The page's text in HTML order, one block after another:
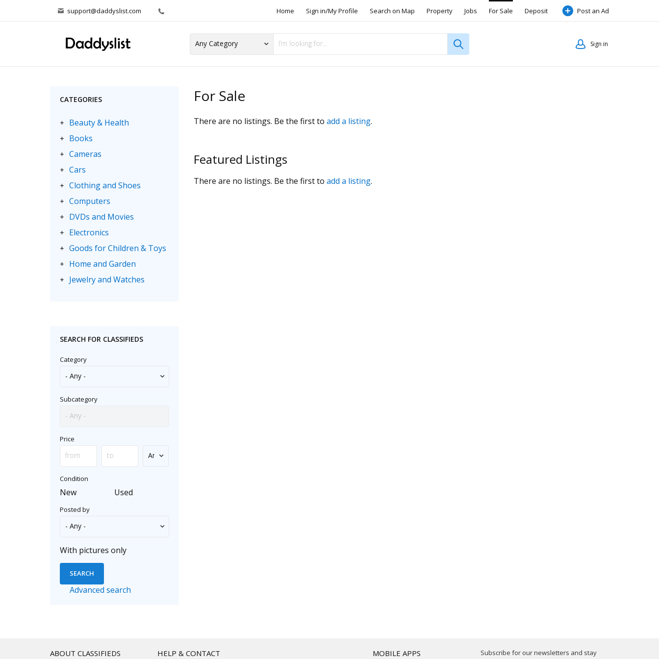
support@daddyslist.com Home Sign in/My Profile Search on Map Property Jobs For Sale Deposit Post an Ad
Sign in
CATEGORIES
+ Beauty & Health
+ Books
+ Cameras
+ Cars
+ Clothing and Shoes
+ Computers
+ DVDs and Movies
+ Electronics
+ Goods for Children & Toys
+ Home and Garden
+ Jewelry and Watches
SEARCH FOR CLASSIFIEDS
Category
Subcategory
Price
Condition
New Used
Posted by
With pictures only
Advanced search
For Sale
There are no listings. Be the first to add a listing.
Featured Listings
There are no listings. Be the first to add a listing.
Subscribe for our newsletters and stay
ABOUT CLASSIFIEDS HELP & CONTACT MOBILE APPS